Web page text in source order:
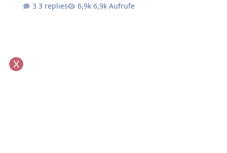
3 replies
6,9k Aufrufe